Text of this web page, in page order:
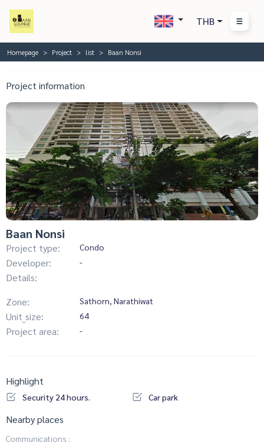
THB
Homepage Project list Baan Nonsi
Project information
Baan Nonsi
Project type: Condo
Developer: -
Details:
Zone:
Sathorn, Narathiwat
Unit_size: 64
Project area: -
Highlight
Security 24 hours. Car park
Nearby places
Communications :